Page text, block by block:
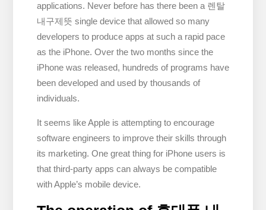
applications. Never before has there been a 렌탈
내구제뜻 single device that allowed so many
developers to produce apps at such a rapid pace
as the iPhone. Over the two months since the
iPhone was released, hundreds of programs have
been developed and used by thousands of
individuals.
It seems like Apple is attempting to encourage
software engineers to improve their skills through
its marketing. One great thing for iPhone users is
that third-party apps can always be compatible
with Apple’s mobile device.